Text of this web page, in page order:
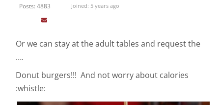
Posts: 4883
Joined: 5 years ago
Or we can stay at the adult tables and request the
….
Donut burgers!!! And not worry about calories
:whistle: